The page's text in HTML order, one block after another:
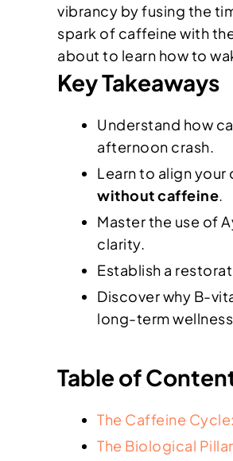
vibrancy by fusing the
spark of caffeine with
about to learn how to
Key Takeaways
Understand how
afternoon crash.
Learn to align
without caffeine
Master the use of
clarity.
Establish a
Discover why B-
long-term wellness
Table of
The Caffeine
The Biological